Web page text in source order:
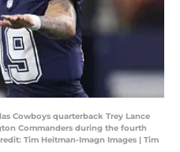
Cowboys quarterback Trey Lance
Commanders during the fourth
Tim Heitman-Imagn Images | Tim